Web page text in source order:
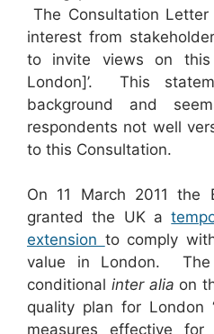
The Consultation Letter
interest from
to invite views on
London]’. This
background and
respondents not well
to this Consultation.
On 11 March 2011 the
granted the UK a
extension to comply
value in London. The
conditional inter alia on
quality plan for London
measures effective for